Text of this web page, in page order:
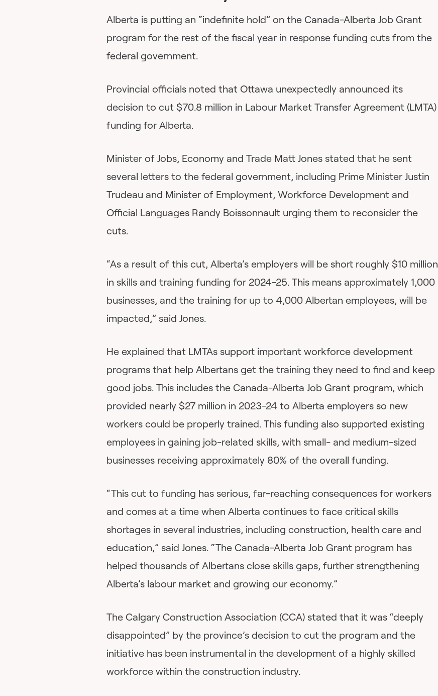
Alberta is putting an “indefinite hold” on the Canada-Alberta Job Grant
program for the rest of the fiscal year in response funding cuts from the
federal government.
Provincial officials noted that Ottawa unexpectedly announced its
decision to cut $70.8 million in Labour Market Transfer Agreement (LMTA)
funding for Alberta.
Minister of Jobs, Economy and Trade Matt Jones stated that he sent
several letters to the federal government, including Prime Minister Justin
Trudeau and Minister of Employment, Workforce Development and
Official Languages Randy Boissonnault urging them to reconsider the
cuts.
“As a result of this cut, Alberta’s employers will be short roughly $10 million
in skills and training funding for 2024-25. This means approximately 1,000
businesses, and the training for up to 4,000 Albertan employees, will be
impacted,” said Jones.
He explained that LMTAs support important workforce development
programs that help Albertans get the training they need to find and keep
good jobs. This includes the Canada-Alberta Job Grant program, which
provided nearly $27 million in 2023-24 to Alberta employers so new
workers could be properly trained. This funding also supported existing
employees in gaining job-related skills, with small- and medium-sized
businesses receiving approximately 80% of the overall funding.
“This cut to funding has serious, far-reaching consequences for workers
and comes at a time when Alberta continues to face critical skills
shortages in several industries, including construction, health care and
education,” said Jones. “The Canada-Alberta Job Grant program has
helped thousands of Albertans close skills gaps, further strengthening
Alberta’s labour market and growing our economy.”
The Calgary Construction Association (CCA) stated that it was “deeply
disappointed” by the province’s decision to cut the program and the
initiative has been instrumental in the development of a highly skilled
workforce within the construction industry.